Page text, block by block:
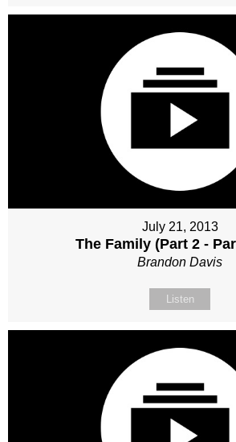
July 21, 2013
The Family (Part 2 -
Brandon Davis
Listen